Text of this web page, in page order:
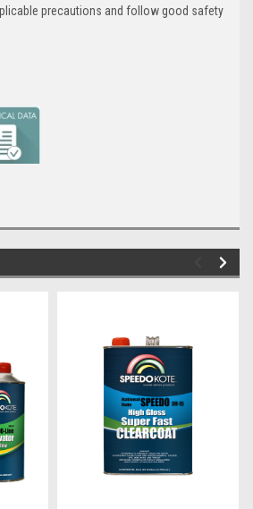
precautions and follow good safety